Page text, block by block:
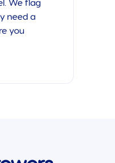
We flag
need a
you